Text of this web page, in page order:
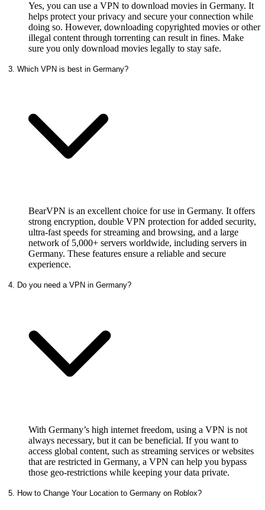
Yes, you can use a VPN to download movies in Germany. It
helps protect your privacy and secure your connection while
doing so. However, downloading copyrighted movies or other
illegal content through torrenting can result in fines. Make
sure you only download movies legally to stay safe.
3. Which VPN is best in Germany?
BearVPN is an excellent choice for use in Germany. It offers
strong encryption, double VPN protection for added security,
ultra-fast speeds for streaming and browsing, and a large
network of 5,000+ servers worldwide, including servers in
Germany. These features ensure a reliable and secure
experience.
4. Do you need a VPN in Germany?
With Germany’s high internet freedom, using a VPN is not
always necessary, but it can be beneficial. If you want to
access global content, such as streaming services or websites
that are restricted in Germany, a VPN can help you bypass
those geo-restrictions while keeping your data private.
5. How to Change Your Location to Germany on Roblox?